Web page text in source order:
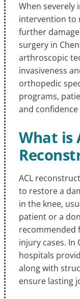
When severely
intervention to
further
surgery in
arthroscopic
invasiveness
orthopedic
programs,
and
What is
ACL
to restore a
in the knee,
patient or a
recommended
injury cases. In
hospitals
along with
ensure lasting